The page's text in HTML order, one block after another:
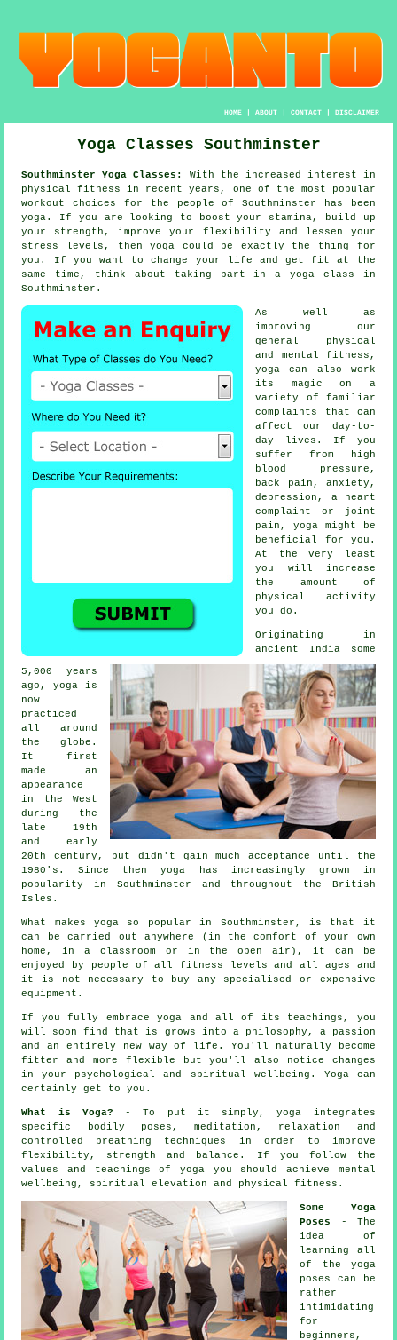
HOME| ABOUT| CONTACT| DISCLAIMER
Yoga Classes Southminster
Southminster Yoga Classes:
With the increased interest in
physical fitness in recent years, one of the most popular
workout choices for the people of Southminster has been
yoga. If you are looking to boost your stamina, build up
your strength, improve your flexibility and lessen your
stress levels, then yoga could be exactly the thing for
you. If you want to change your life and get fit at the
same time, think about taking part ina yoga class in
Southminster.
As well as
improving our
general physical
and mental fitness,
yoga can also work
its magic on a
variety of familiar
complaints that can
affect our day-to-
day lives. If you
suffer from high
blood pressure,
back pain, anxiety,
depression , a heart
complaint or joint
pain, yoga might be
beneficial for you.
At the very least
you will increase
the amount of
physical activity
you do.
Originating in
ancient India some
5,000 years
ago, yoga is
now
practiced
all around
the globe.
It first
made an
appearance
in the West
during the
late 19th
and early
20th century, but didn't gain much acceptance until the
1980's. Since then yoga has increasingly grown in
popularity in Southminster and throughout the British
Isles.
What makes yoga so popular in Southminster, is that it
can be carried out anywhere (in the comfort of your own
home, in a classroom or in the open air), it can be
enjoyed by people of all fitness levels and all ages and
it is not necessary to buy any specialised or expensive
equipment .
If you fully embrace yoga and all of its teachings, you
will soon find that is grows into a philosophy, a passion
and an entirely new way of life. You'll naturally become
fitter
and more flexible but you'll also notice changes
in your psychological and spiritual wellbeing. Yoga can
certainly get to you.
What is Yoga? - To put it simply, yoga integrates
specific bodily poses, meditation, relaxation and
controlled breathing techniques in order to improve
flexibility, strength and balance. If you follow the
values and teachings of yoga you should achieve mental
wellbeing, spiritual elevation and physical fitness.
Some Yoga
Poses
- The
idea of
learning all
of the yoga
poses can be
rather
intimidating
for
beginners,